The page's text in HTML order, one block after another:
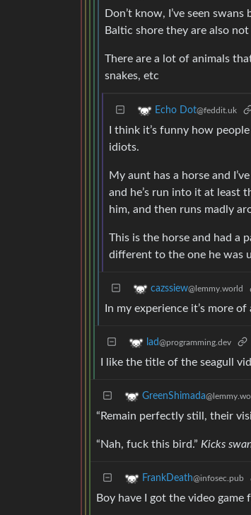
Don’t know, I’ve seen
Baltic shore they are also not
There are a lot of animals
snakes, etc
Echo Dot@feddit.uk
I think it’s funny how
idiots.
My aunt has a horse and
and he’s run into it at least
him, and then runs madly
This is the horse and had a
different to the one he was
cazssiew@lemmy.world
In my experience it’s more
lad@programming.dev
I like the title of the seagull
GreenShimada
“Remain perfectly still, their
“Nah, fuck this bird.” Kicks
FrankDeath@infosec.pub
Boy have I got the video